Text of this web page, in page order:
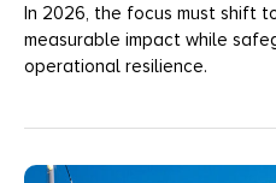
In 2026, the focus must shift
measurable impact while
operational resilience.